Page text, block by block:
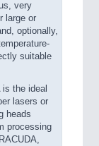
very
large or
optionally,
suitable
the ideal
lasers or
heads
processing